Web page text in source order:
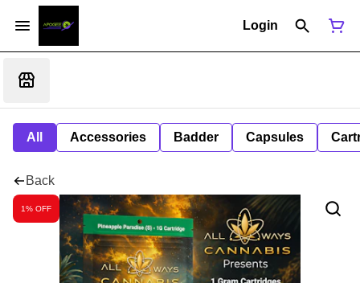
Login
All Accessories Badder Capsules
Back
1% OFF